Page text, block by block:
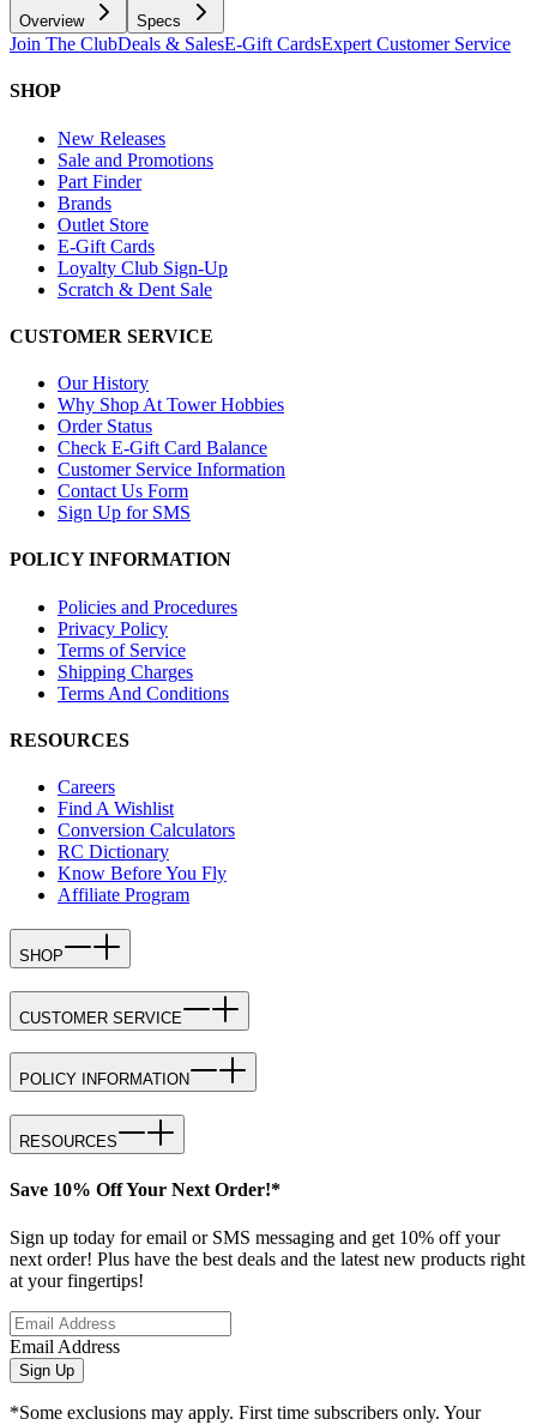
Overview Specs
Join The ClubDeals & SalesE-Gift CardsExpert Customer Service
SHOP
New Releases
Sale and Promotions
Part Finder
Brands
Outlet Store
E-Gift Cards
Loyalty Club Sign-Up
Scratch & Dent Sale
CUSTOMER SERVICE
Our History
Why Shop At Tower Hobbies
Order Status
Check E-Gift Card Balance
Customer Service Information
Contact Us Form
Sign Up for SMS
POLICY INFORMATION
Policies and Procedures
Privacy Policy
Terms of Service
Shipping Charges
Terms And Conditions
RESOURCES
Careers
Find A Wishlist
Conversion Calculators
RC Dictionary
Know Before You Fly
Affiliate Program
SHOP
CUSTOMER SERVICE
POLICY INFORMATION
RESOURCES
Save 10% Off Your Next Order!*
Sign up today for email or SMS messaging and get 10% off your
next order! Plus have the best deals and the latest new products right
at your fingertips!
Email Address
Sign Up
*Some exclusions may apply. First time subscribers only. Your